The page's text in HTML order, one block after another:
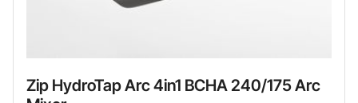
Zip HydroTap Arc 4in1 BCHA 240/175 Arc